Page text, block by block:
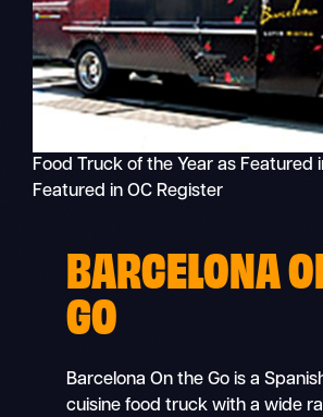
Food Truck of the Year as Featured
Featured in OC Register
BARCELONA
GO
Barcelona On the Go is a
cuisine food truck with a wide